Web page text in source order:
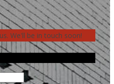
We'll be in touch soon!